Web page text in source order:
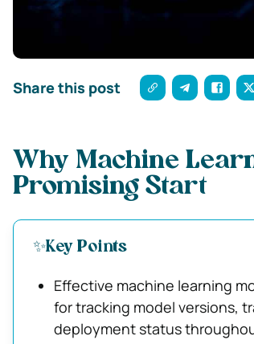
Share this post
Why Machine
Promising Start
✨Key Points
Effective machine learning
for tracking model versions,
deployment status